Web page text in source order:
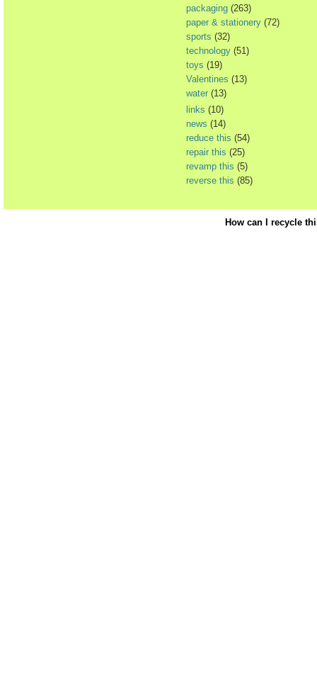
packaging (263)
paper & stationery (72)
sports (32)
technology (51)
toys (19)
Valentines (13)
water (13)
links (10)
news (14)
reduce this (54)
repair this (25)
revamp this (5)
reverse this (85)
How can I recycle